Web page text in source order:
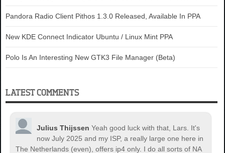
Pandora Radio Client Pithos 1.3.0 Released, Available In PPA
New KDE Connect Indicator Ubuntu / Linux Mint PPA
Polo Is An Interesting New GTK3 File Manager (Beta)
LATEST COMMENTS
Julius Thijssen Yeah good luck with that, Lars. It's
now July 2025 and my ISP, a really large one here in
The Netherlands (even), offers ip4 only. I do all sorts of NA